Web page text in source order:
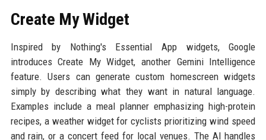
Create My Widget
Inspired by Nothing's Essential App widgets, Google
introduces Create My Widget, another Gemini Intelligence
feature. Users can generate custom homescreen widgets
simply by describing what they want in natural language.
Examples include a meal planner emphasizing high-protein
recipes, a weather widget for cyclists prioritizing wind speed
and rain, or a concert feed for local venues. The AI handles